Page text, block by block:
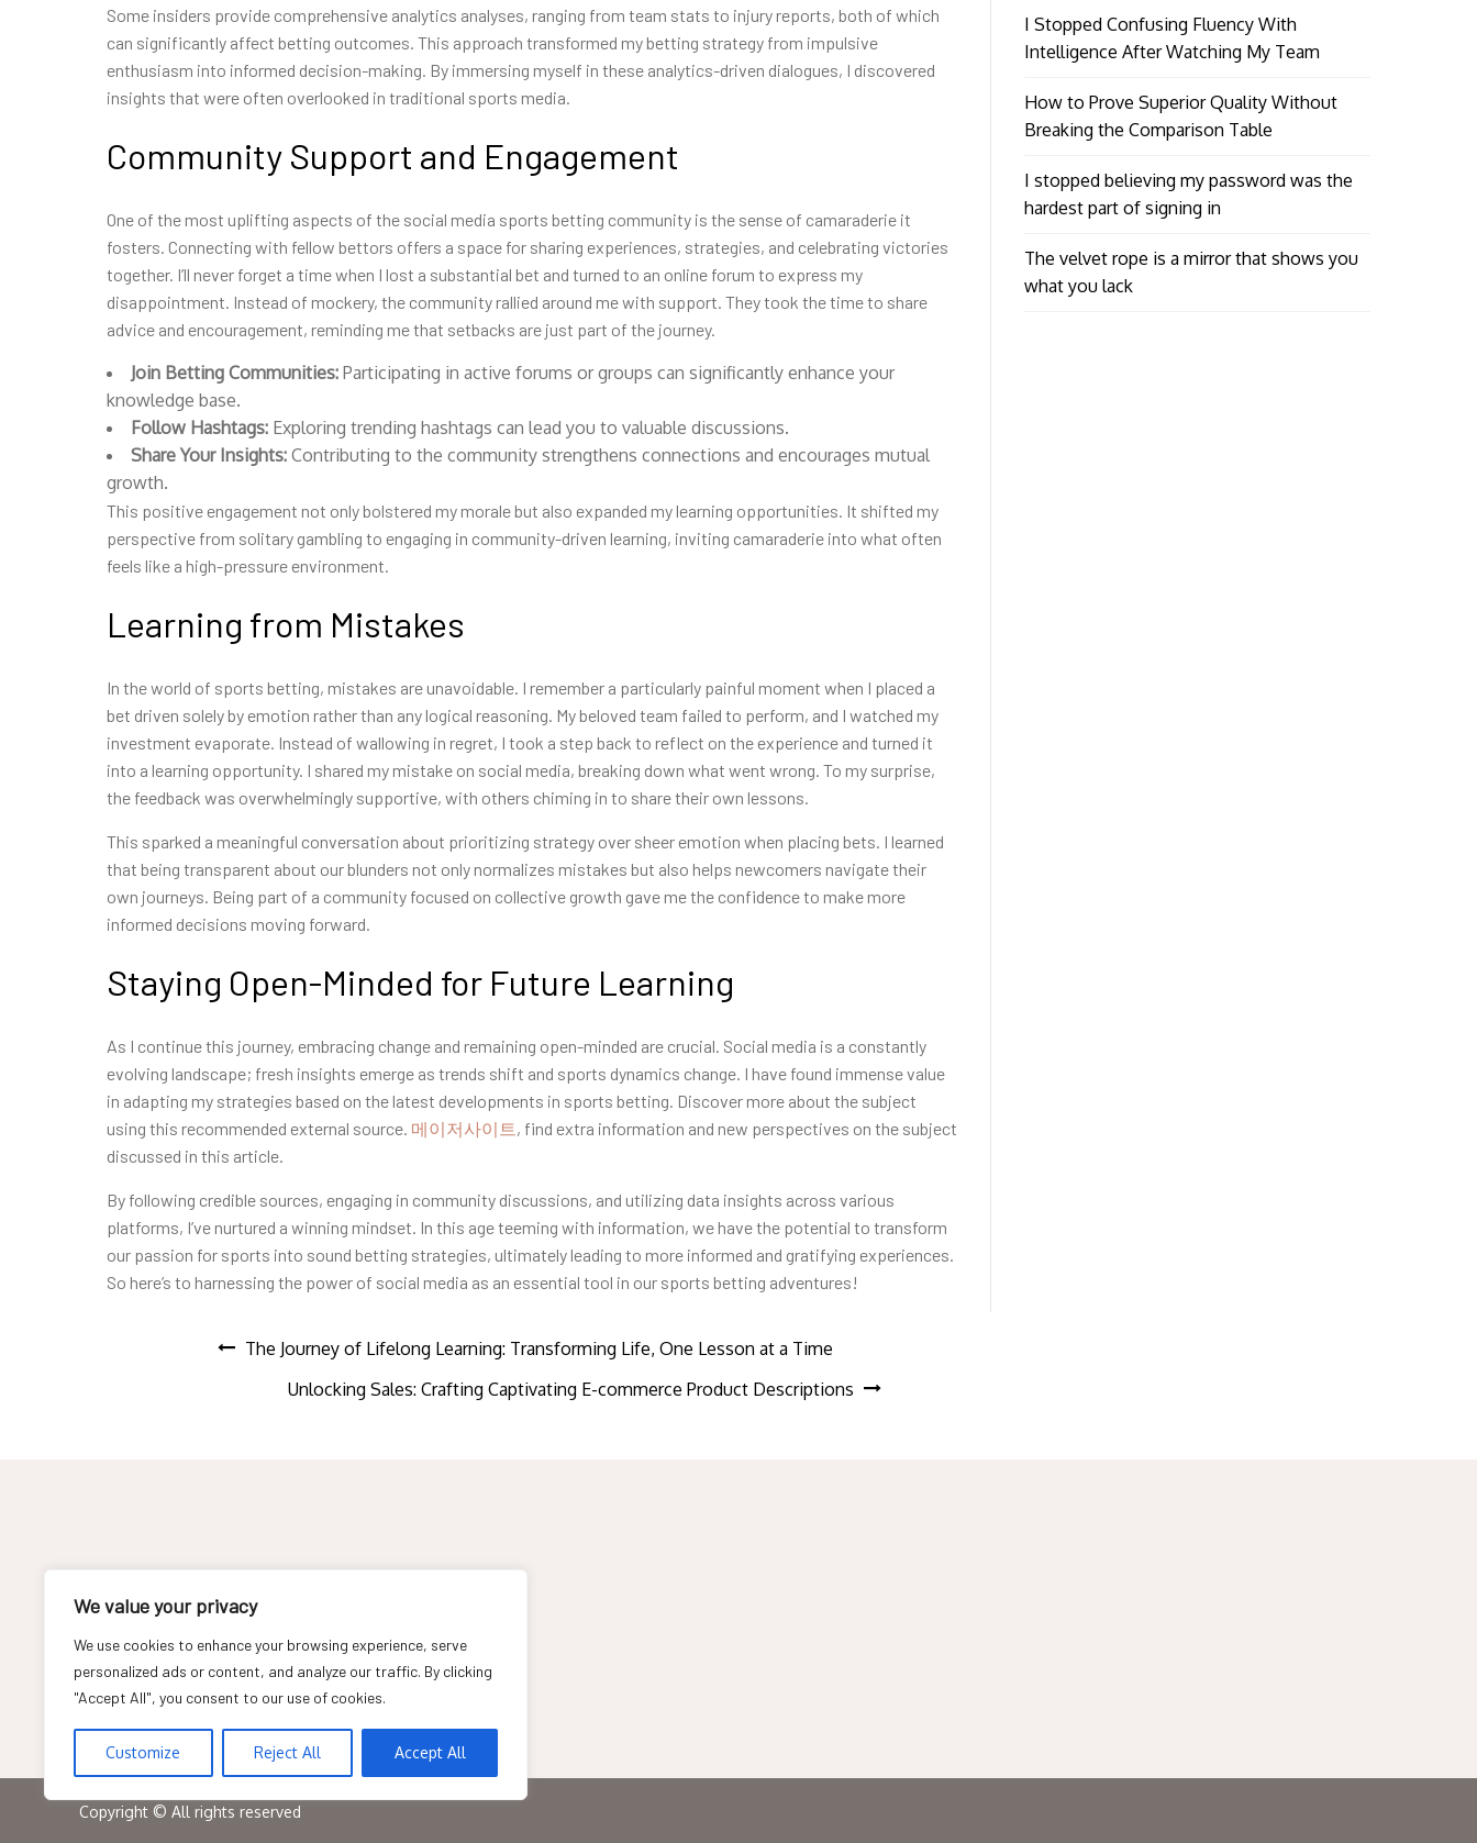
We value your privacy
We use cookies to enhance your browsing experience, serve
personalized ads or content, and analyze our traffic. By clicking
"Accept All", you consent to our use of cookies.
Customize Reject All Accept All
Some insiders provide comprehensive analytics analyses, ranging from team stats to injury reports, both of which
can significantly affect betting outcomes. This approach transformed my betting strategy from impulsive
enthusiasm into informed decision-making. By immersing myself in these analytics-driven dialogues, I discovered
insights that were often overlooked in traditional sports media.
Community Support and Engagement
One of the most uplifting aspects of the social media sports betting community is the sense of camaraderie it
fosters. Connecting with fellow bettors offers a space for sharing experiences, strategies, and celebrating victories
together. I’ll never forget a time when I lost a substantial bet and turned to an online forum to express my
disappointment. Instead of mockery, the community rallied around me with support. They took the time to share
advice and encouragement, reminding me that setbacks are just part of the journey.
Join Betting Communities: Participating in active forums or groups can significantly enhance your
knowledge base.
Follow Hashtags: Exploring trending hashtags can lead you to valuable discussions.
Share Your Insights: Contributing to the community strengthens connections and encourages mutual
growth.
This positive engagement not only bolstered my morale but also expanded my learning opportunities. It shifted my
perspective from solitary gambling to engaging in community-driven learning, inviting camaraderie into what often
feels like a high-pressure environment.
Learning from Mistakes
In the world of sports betting, mistakes are unavoidable. I remember a particularly painful moment when I placed a
bet driven solely by emotion rather than any logical reasoning. My beloved team failed to perform, and I watched my
investment evaporate. Instead of wallowing in regret, I took a step back to reflect on the experience and turned it
into a learning opportunity. I shared my mistake on social media, breaking down what went wrong. To my surprise,
the feedback was overwhelmingly supportive, with others chiming in to share their own lessons.
This sparked a meaningful conversation about prioritizing strategy over sheer emotion when placing bets. I learned
that being transparent about our blunders not only normalizes mistakes but also helps newcomers navigate their
own journeys. Being part of a community focused on collective growth gave me the confidence to make more
informed decisions moving forward.
Staying Open-Minded for Future Learning
As I continue this journey, embracing change and remaining open-minded are crucial. Social media is a constantly
evolving landscape; fresh insights emerge as trends shift and sports dynamics change. I have found immense value
in adapting my strategies based on the latest developments in sports betting. Discover more about the subject
using this recommended external source. 메이저사이트 , find extra information and new perspectives on the subject
discussed in this article.
By following credible sources, engaging in community discussions, and utilizing data insights across various
platforms, I’ve nurtured a winning mindset. In this age teeming with information, we have the potential to transform
our passion for sports into sound betting strategies, ultimately leading to more informed and gratifying experiences.
So here’s to harnessing the power of social media as an essential tool in our sports betting adventures!
Post
navigation
The Journey of Lifelong Learning: Transforming Life, One Lesson at a Time
Unlocking Sales: Crafting Captivating E-commerce Product Descriptions
I Stopped Confusing Fluency With
Intelligence After Watching My Team
How to Prove Superior Quality Without
Breaking the Comparison Table
I stopped believing my password was the
hardest part of signing in
The velvet rope is a mirror that shows you
what you lack
Privacy Policy
Copyright © All rights reserved